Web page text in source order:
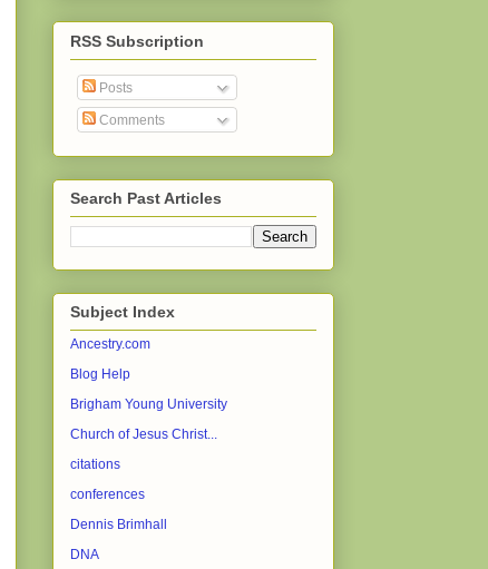
RSS Subscription
Posts
Comments
Search Past Articles
Subject Index
Ancestry.com
Blog Help
Brigham Young University
Church of Jesus Christ...
citations
conferences
Dennis Brimhall
DNA